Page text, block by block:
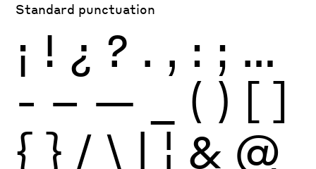
Standard punctuation
¡ ! ¿ ? . , : ; …
- – — ( ) [ ]
{ } / \ | ¦ & @